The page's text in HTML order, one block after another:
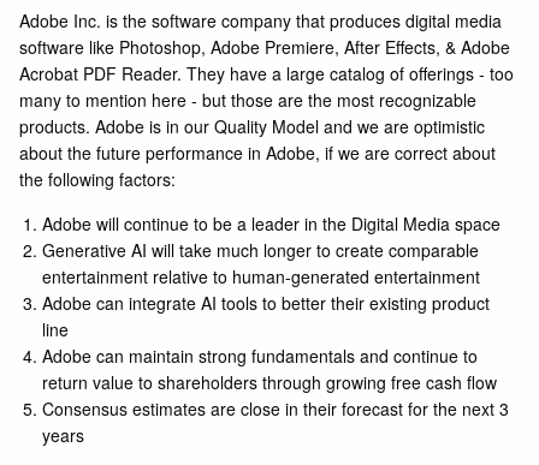
Adobe Inc. is the software company that produces digital media
software like Photoshop, Adobe Premiere, After Effects, & Adobe
Acrobat PDF Reader. They have a large catalog of offerings - too
many to mention here - but those are the most recognizable
products. Adobe is in our Quality Model and we are optimistic
about the future performance in Adobe, if we are correct about
the following factors:
Adobe will continue to be a leader in the Digital Media space
Generative AI will take much longer to create comparable
entertainment relative to human-generated entertainment
Adobe can integrate AI tools to better their existing product
line
Adobe can maintain strong fundamentals and continue to
return value to shareholders through growing free cash flow
Consensus estimates are close in their forecast for the next 3
years